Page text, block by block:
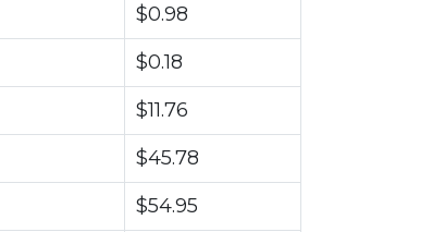
$0.98
$0.18
$11.76
$45.78
$54.95